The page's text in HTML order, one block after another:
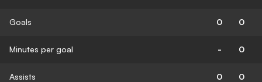
Goals 0 0
Minutes per goal - 0
Assists 0 0